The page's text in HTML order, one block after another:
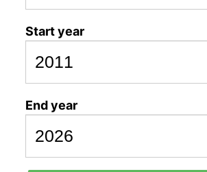
Start year
End year